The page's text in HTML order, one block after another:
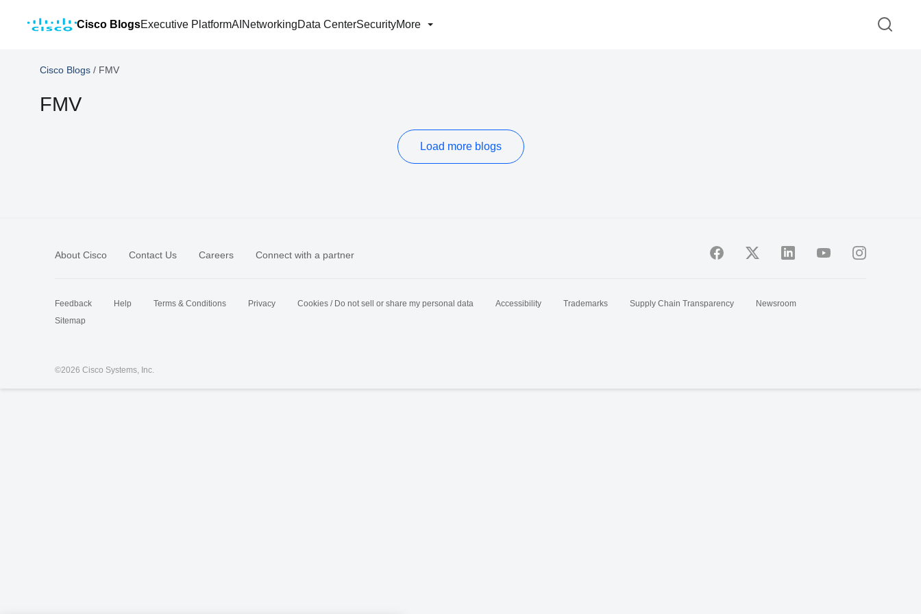
Cisco BlogsExecutive PlatformAI NetworkingData CenterSecurityMore
Cisco Blogs / FMV
FMV
Load more blogs
About Cisco Contact Us Careers Connect with a partner
Feedback Help Terms & Conditions Privacy Cookies / Do not sell or share my personal data Accessibility Trademarks Supply Chain Transparency
Newsroom
Sitemap
©2026 Cisco Systems, Inc.